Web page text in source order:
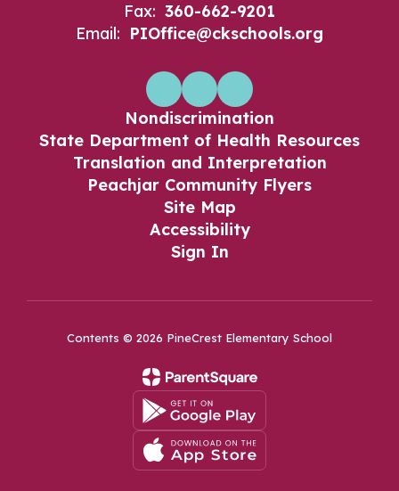
Fax: 360-662-9201
Email: PIOffice@ckschools.org
Nondiscrimination
State Department of Health Resources
Translation and Interpretation
Peachjar Community Flyers
Site Map
Accessibility
Sign In
Contents © 2026 PineCrest Elementary School